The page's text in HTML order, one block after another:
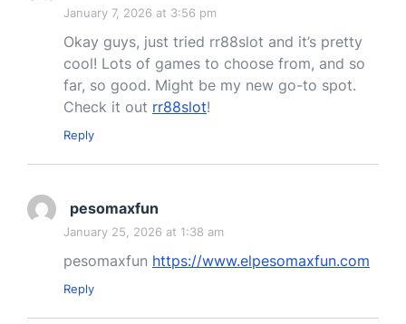
January 7, 2026 at 3:56 pm
Okay guys, just tried rr88slot and it’s pretty
cool! Lots of games to choose from, and so
far, so good. Might be my new go-to spot.
Check it out rr88slot!
Reply
pesomaxfun
January 25, 2026 at 1:38 am
pesomaxfun https://www.elpesomaxfun.com
Reply